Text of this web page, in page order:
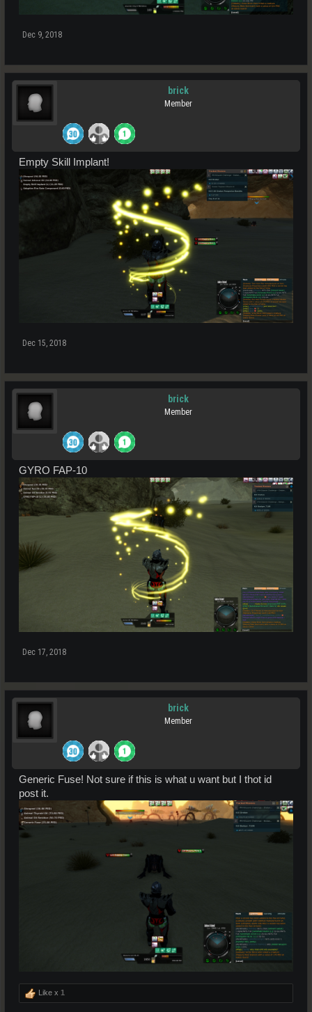
Dec 9, 2018
brick
Member
Empty Skill Implant!
Dec 15, 2018
brick
Member
GYRO FAP-10
Dec 17, 2018
brick
Member
Generic Fuse! Not sure if this is what u want but I thot id
post it.
Like x 1